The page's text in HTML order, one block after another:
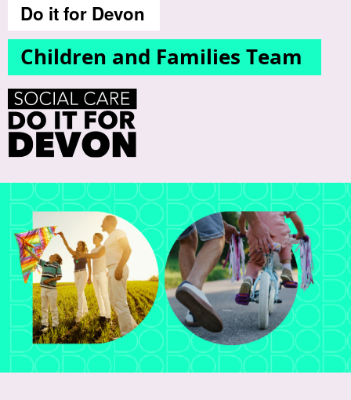
Do it for Devon
Children and Families Team